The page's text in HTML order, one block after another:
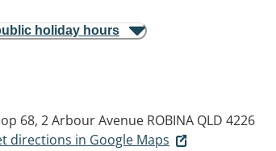
holiday hours
68, 2 Arbour Avenue ROBINA QLD 4226
directions in Google Maps